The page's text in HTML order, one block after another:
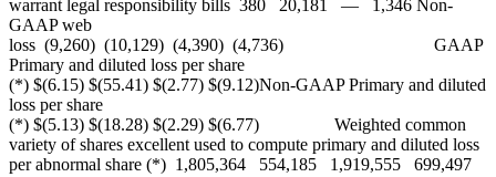
warrant legal responsibility bills 380 20,181 — 1,346 Non-
GAAP web
loss (9,260) (10,129) (4,390) (4,736) GAAP
Primary and diluted loss per share
(*) $(6.15) $(55.41) $(2.77) $(9.12)Non-GAAP Primary and diluted
loss per share
(*) $(5.13) $(18.28) $(2.29) $(6.77) Weighted common
variety of shares excellent used to compute primary and diluted loss
per abnormal share (*) 1,805,364 554,185 1,919,555 699,497